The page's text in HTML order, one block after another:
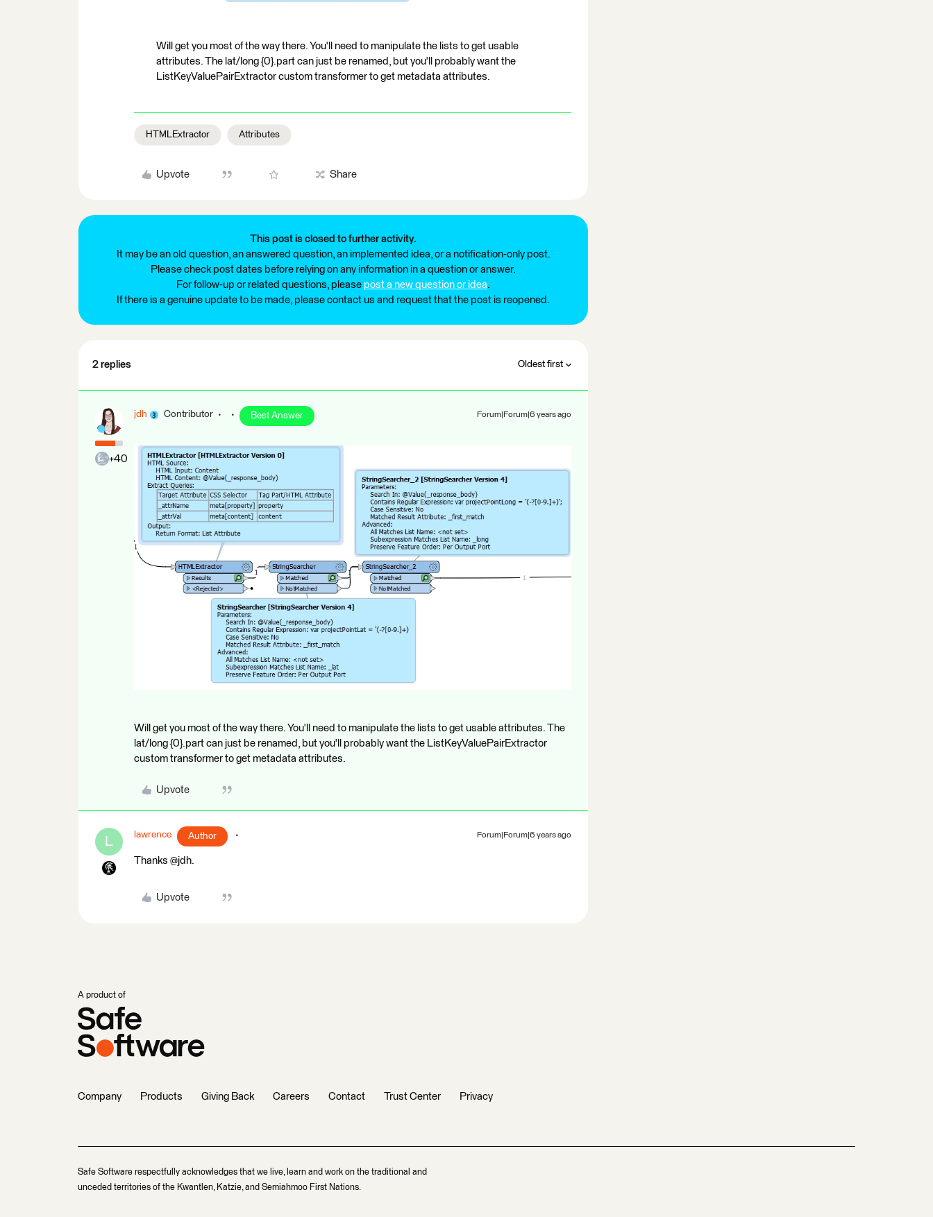
Will get you most of the way there. You'll need to manipulate the lists to get usable
attributes. The lat/long {0}.part can just be renamed, but you'll probably want the
ListKeyValuePairExtractor custom transformer to get metadata attributes.
HTMLExtractor Attributes
Upvote Share
This post is closed to further activity.
It may be an old question, an answered question, an implemented idea, or a notification-only post.
Please check post dates before relying on any information in a question or answer.
For follow-up or related questions, please post a new question or idea.
If there is a genuine update to be made, please contact us and request that the post is reopened.
2 replies Oldest first
+40
jdh Contributor Best Answer Forum|Forum|6 years ago
Will get you most of the way there. You'll need to manipulate the lists to get usable attributes. The
lat/long {0}.part can just be renamed, but you'll probably want the ListKeyValuePairExtractor
custom transformer to get metadata attributes.
Upvote
L lawrence Author Forum|Forum|6 years ago
Thanks @jdh.
Upvote
A product of
Company Products Giving Back Careers Contact Trust Center Privacy
Safe Software respectfully acknowledges that we live, learn and work on the traditional and
unceded territories of the Kwantlen, Katzie, and Semiahmoo First Nations.